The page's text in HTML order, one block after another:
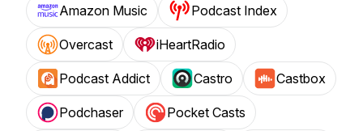
Amazon Music Podcast Index
Overcast iHeartRadio
Podcast Addict Castro Castbox
Podchaser Pocket Casts